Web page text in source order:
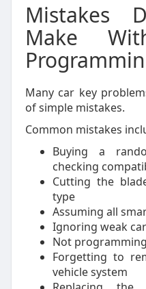
Mistakes
Make
Many car key
of simple mistakes.
Common mistakes
Buying a
checking
Cutting the
type
Assuming all
Ignoring weak
Not
Forgetting to
vehicle system